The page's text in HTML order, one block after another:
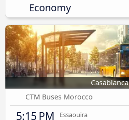
Economy
Casablanca
CTM Buses Morocco
5:15 PM Essaouira